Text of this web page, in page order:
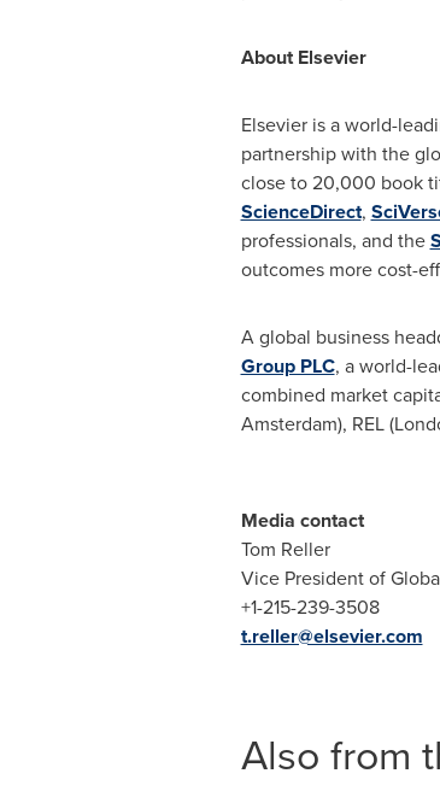
About Elsevier
Elsevier is a world-
partnership with the
close to 20,000 book
ScienceDirect,
professionals, and the
outcomes more cost-
A global business
Group PLC, a world-
combined market
Amsterdam), REL
Media contact
Tom Reller
Vice President of
+1-215-239-3508
t.reller@elsevier.com
Also from